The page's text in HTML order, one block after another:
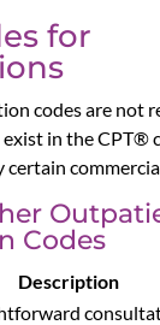
for
codes are not
in the CPT®
certain
Codes
Description